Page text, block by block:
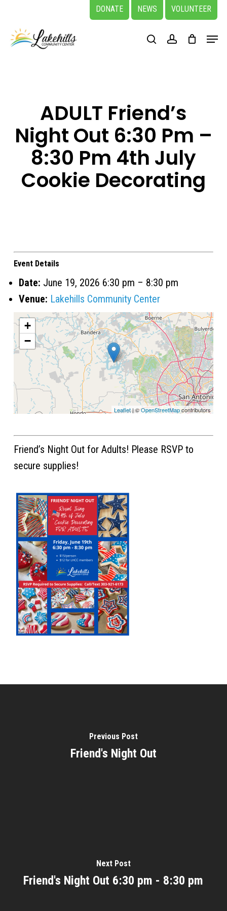
main
DONATE NEWS VOLUNTEER
searchaccount
Menu
ADULT Friend’s
Night Out 6:30 Pm –
8:30 Pm 4th July
Cookie Decorating
Event Details
Date: June 19, 2026 6:30 pm – 8:30 pm
Venue: Lakehills Community Center
+
−
Leaflet| ©OpenStreetMapcontributors
Friend’s Night Out for Adults! Please RSVP to
secure supplies!
Previous Post
Friend's Night Out
Next Post
Friend's Night Out 6:30 pm - 8:30 pm
Close